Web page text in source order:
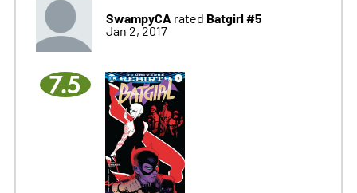
SwampyCA rated Batgirl #5
Jan 2, 2017
7.5